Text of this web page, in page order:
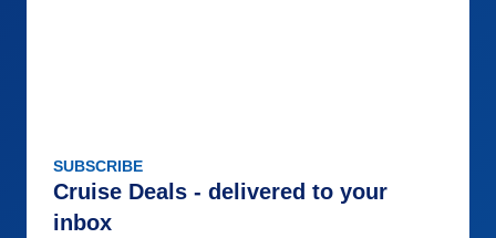
SUBSCRIBE
Cruise Deals - delivered to your
inbox